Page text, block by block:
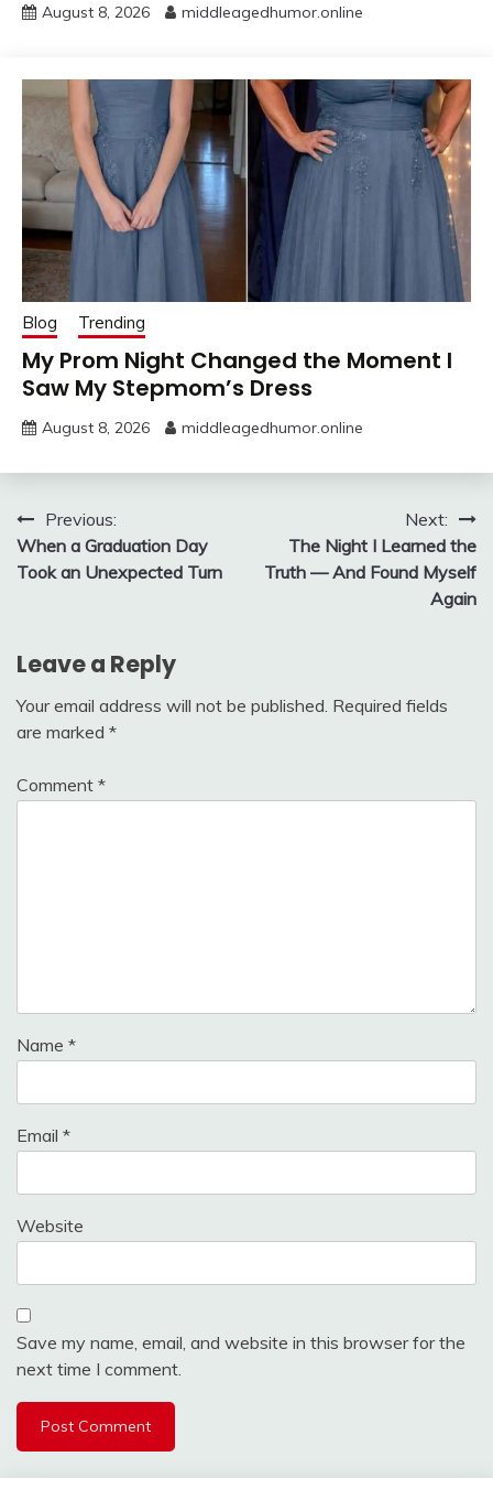
August 8, 2026 middleagedhumor.online
Blog Trending
My Prom Night Changed the Moment I
Saw My Stepmom’s Dress
August 8, 2026 middleagedhumor.online
Post
navigation
Previous:
When a Graduation Day
Took an Unexpected Turn
Next:
The Night I Learned the
Truth — And Found Myself
Again
Leave a Reply
Your email address will not be published. Required fields
are marked *
Comment *
Name *
Email *
Website
Save my name, email, and website in this browser for the
next time I comment.